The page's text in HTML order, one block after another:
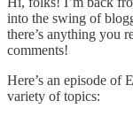
into the swing of
there’s anything you
comments!
Here’s an episode of
variety of topics: